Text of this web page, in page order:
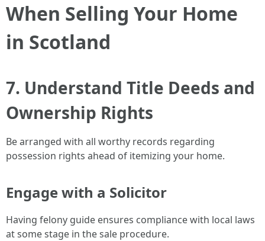
When Selling Your Home
in Scotland
7. Understand Title Deeds and
Ownership Rights
Be arranged with all worthy records regarding
possession rights ahead of itemizing your home.
Engage with a Solicitor
Having felony guide ensures compliance with local laws
at some stage in the sale procedure.